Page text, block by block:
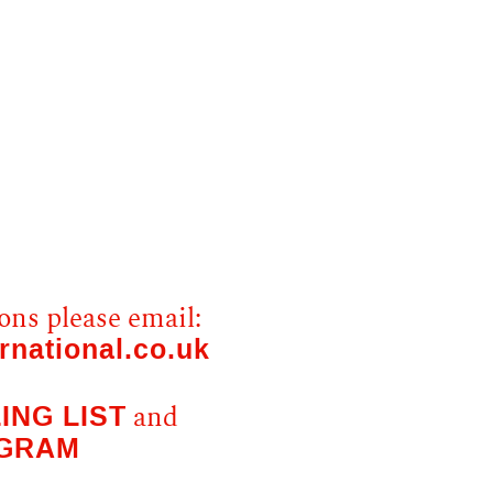
please email:
LIST and